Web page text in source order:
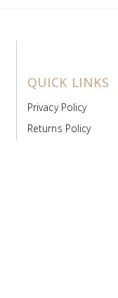
QUICK LINKS
Privacy Policy
Returns Policy